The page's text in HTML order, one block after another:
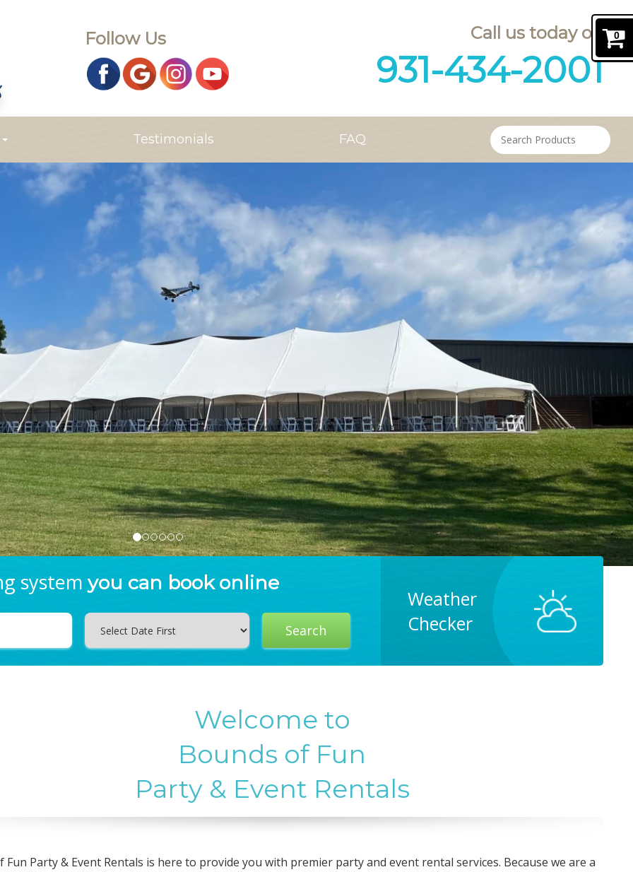
0
Follow Us Call us today on
931-434-2001
Testimonials FAQ Contact
system you can book online
Search
Category
Search
Weather
Checker
Welcome to
Bounds of Fun
Party & Event Rentals
Fun Party & Event Rentals is here to provide you with premier party and event rental services. Because we are a